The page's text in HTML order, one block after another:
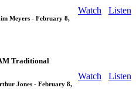
Meyers - February 8,
Watch Listen
Traditional
Jones - February 8,
Watch Listen